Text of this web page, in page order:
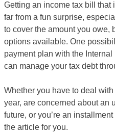
Getting an income tax bill that
far from a fun surprise,
to cover the amount you owe,
options available. One
payment plan with the
can manage your tax debt
Whether you have to deal
year, are concerned about an
future, or you’re an
the article for you.